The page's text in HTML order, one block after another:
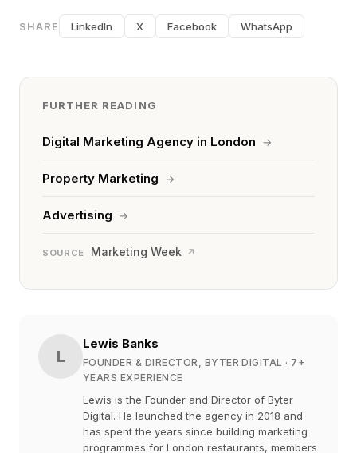
SHARE LinkedIn X Facebook WhatsApp
FURTHER READING
Digital Marketing Agency in London →
Property Marketing →
Advertising →
SOURCE Marketing Week ↗
L
Lewis Banks
FOUNDER & DIRECTOR, BYTER DIGITAL · 7+
YEARS EXPERIENCE
Lewis is the Founder and Director of Byter
Digital. He launched the agency in 2018 and
has spent the years since building marketing
programmes for London restaurants, members